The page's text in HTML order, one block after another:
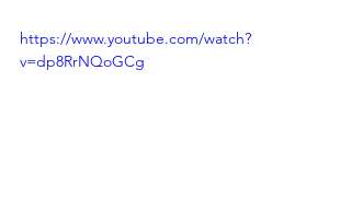
https://www.youtube.com/watch?
v=dp8RrNQoGCg